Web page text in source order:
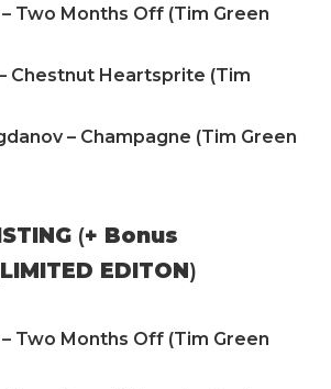
Two Months Off (Tim Green
Chestnut Heartsprite (Tim
– Champagne (Tim Green
(+ Bonus
LIMITED EDITON)
Two Months Off (Tim Green